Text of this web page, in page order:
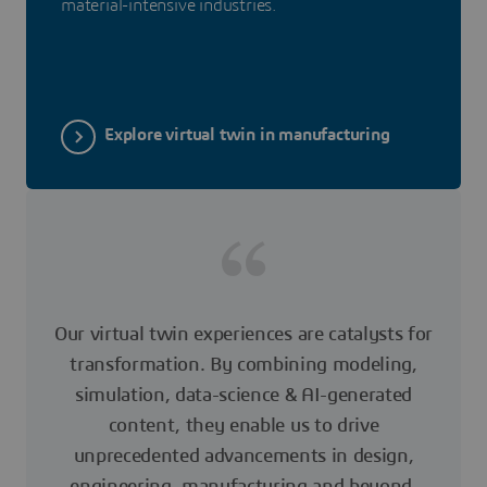
material-intensive industries.
Explore virtual twin in manufacturing
Our virtual twin experiences are catalysts for
transformation. By combining modeling,
simulation, data-science & AI-generated
content, they enable us to drive
unprecedented advancements in design,